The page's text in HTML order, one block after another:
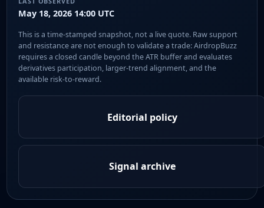
May 18, 2026 14:00 UTC
This is a time-stamped snapshot, not a live quote. Raw support
and resistance are not enough to validate a trade: AirdropBuzz
requires a closed candle beyond the ATR buffer and evaluates
derivatives participation, larger-trend alignment, and the
available risk-to-reward.
Editorial policy
Signal archive